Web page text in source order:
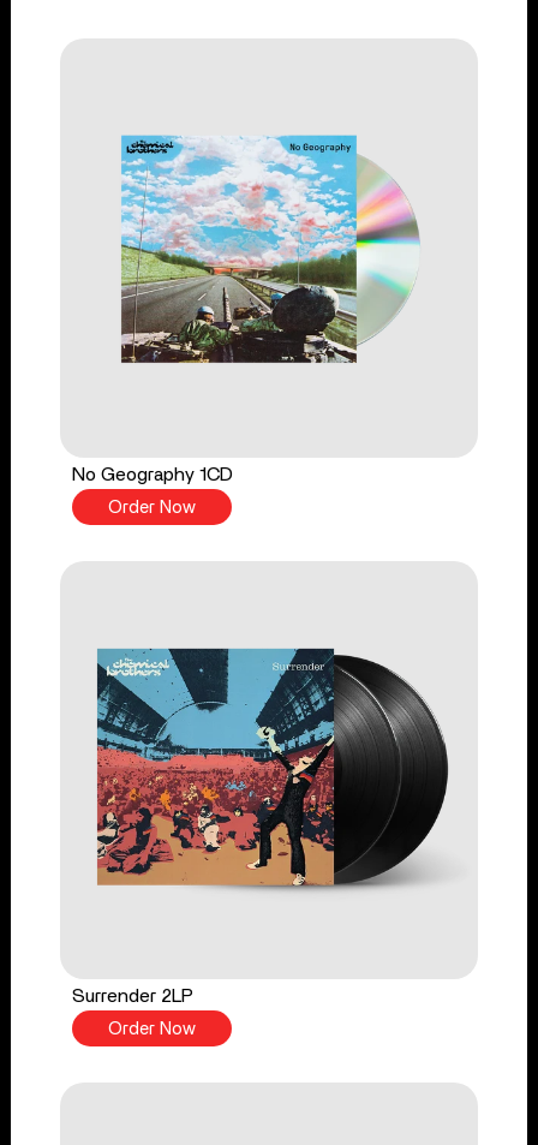
No Geography 1CD
Order Now
Surrender 2LP
Order Now